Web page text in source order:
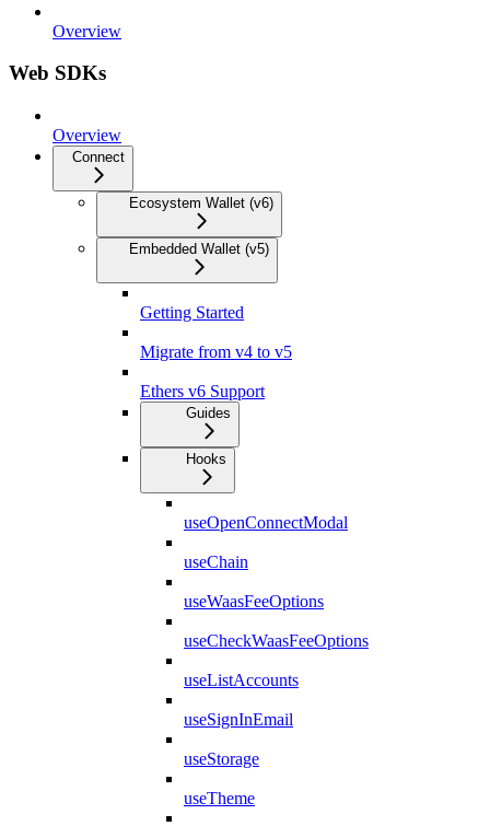
Overview
Web SDKs
Overview
Connect
Ecosystem Wallet (v6)
Embedded Wallet (v5)
Getting Started
Migrate from v4 to v5
Ethers v6 Support
Guides
Hooks
useOpenConnectModal
useChain
useWaasFeeOptions
useCheckWaasFeeOptions
useListAccounts
useSignInEmail
useStorage
useTheme